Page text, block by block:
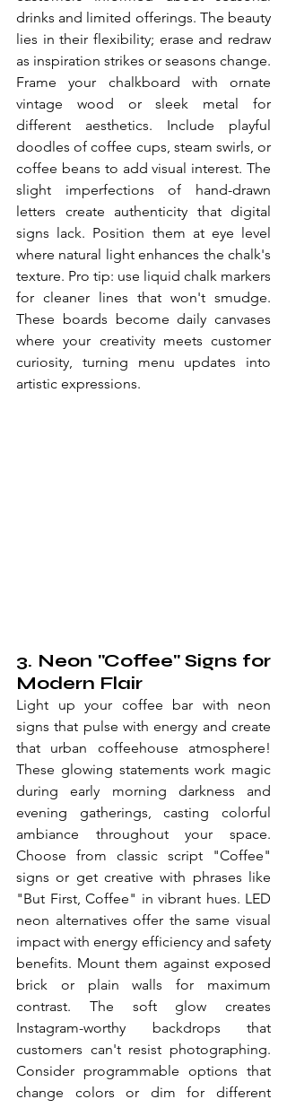
drinks and limited offerings. The beauty
lies in their flexibility; erase and redraw
as inspiration strikes or seasons change.
Frame your chalkboard with ornate
vintage wood or sleek metal for
different aesthetics. Include playful
doodles of coffee cups, steam swirls, or
coffee beans to add visual interest. The
slight imperfections of hand-drawn
letters create authenticity that digital
signs lack. Position them at eye level
where natural light enhances the chalk's
texture. Pro tip: use liquid chalk markers
for cleaner lines that won't smudge.
These boards become daily canvases
where your creativity meets customer
curiosity, turning menu updates into
artistic expressions.
3. Neon "Coffee" Signs for
Modern Flair
Light up your coffee bar with neon
signs that pulse with energy and create
that urban coffeehouse atmosphere!
These glowing statements work magic
during early morning darkness and
evening gatherings, casting colorful
ambiance throughout your space.
Choose from classic script "Coffee"
signs or get creative with phrases like
"But First, Coffee" in vibrant hues. LED
neon alternatives offer the same visual
impact with energy efficiency and safety
benefits. Mount them against exposed
brick or plain walls for maximum
contrast. The soft glow creates
Instagram-worthy backdrops that
customers can't resist photographing.
Consider programmable options that
change colors or dim for different